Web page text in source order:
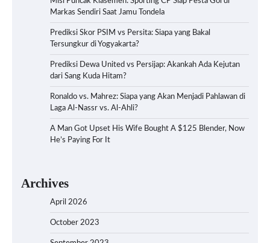
Markas Sendiri Saat Jamu Tondela
Prediksi Skor PSIM vs Persita: Siapa yang Bakal
Tersungkur di Yogyakarta?
Prediksi Dewa United vs Persijap: Akankah Ada Kejutan
dari Sang Kuda Hitam?
Ronaldo vs. Mahrez: Siapa yang Akan Menjadi Pahlawan di
Laga Al-Nassr vs. Al-Ahli?
A Man Got Upset His Wife Bought A $125 Blender, Now
He’s Paying For It
Archives
April 2026
October 2023